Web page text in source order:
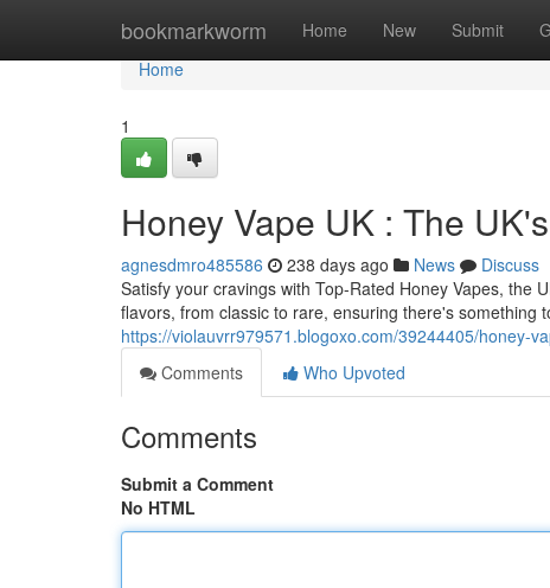
bookmarkworm Home New Submit
Home
Home
1
Honey Vape UK : The
agnesdmro485586 238 days ago News
Discuss
Satisfy your cravings with Top-Rated Honey Vapes, the
flavors, from classic to rare, ensuring there's something
https://violauvrr979571.blogoxo.com/39244405/honey-
Comments
Who Upvoted
Comments
Submit a Comment
No HTML